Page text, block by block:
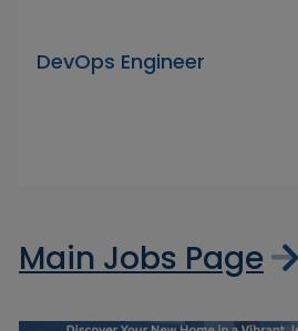
DevOps Engineer
Main Jobs Page